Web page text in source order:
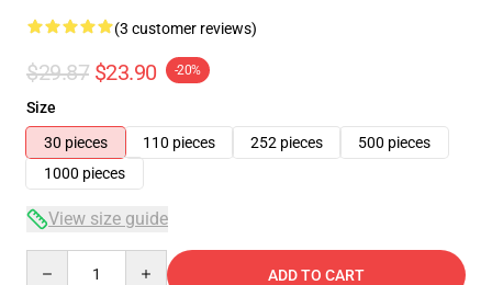
(3 customer reviews)
$29.87 $23.90 -20%
Size
30 pieces
110 pieces 252 pieces
500 pieces
1000 pieces
View size guide
ADD TO CART